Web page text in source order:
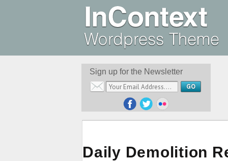
Sign up for the Newsletter
Daily Demolition